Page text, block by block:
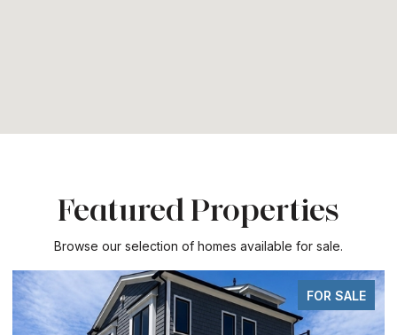
Featured Properties
Browse our selection of homes available for sale.
FOR SALE